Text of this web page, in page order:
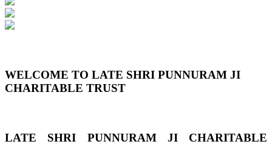
WELCOME TO LATE SHRI PUNNURAM JI
CHARITABLE TRUST
LATE SHRI PUNNURAM JI CHARITABLE